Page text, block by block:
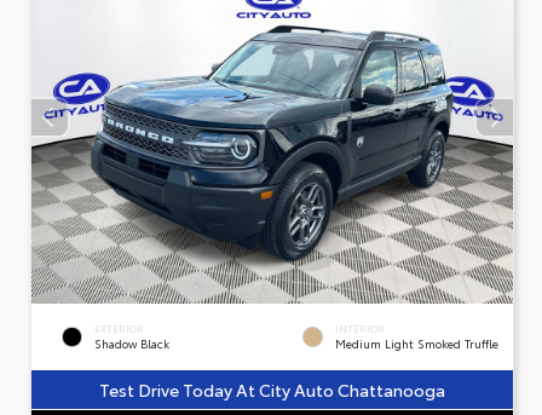
EXTERIOR
Shadow Black
INTERIOR
Medium Light Smoked Truffle
Test Drive Today At City Auto Chattanooga